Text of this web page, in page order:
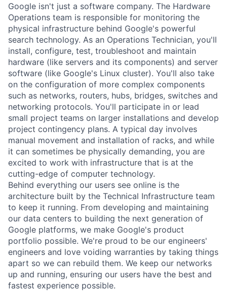
Google isn't just a software company. The Hardware
Operations team is responsible for monitoring the
physical infrastructure behind Google's powerful
search technology. As an Operations Technician, you'll
install, configure, test, troubleshoot and maintain
hardware (like servers and its components) and server
software (like Google's Linux cluster). You'll also take
on the configuration of more complex components
such as networks, routers, hubs, bridges, switches and
networking protocols. You'll participate in or lead
small project teams on larger installations and develop
project contingency plans. A typical day involves
manual movement and installation of racks, and while
it can sometimes be physically demanding, you are
excited to work with infrastructure that is at the
cutting-edge of computer technology.
Behind everything our users see online is the
architecture built by the Technical Infrastructure team
to keep it running. From developing and maintaining
our data centers to building the next generation of
Google platforms, we make Google's product
portfolio possible. We're proud to be our engineers'
engineers and love voiding warranties by taking things
apart so we can rebuild them. We keep our networks
up and running, ensuring our users have the best and
fastest experience possible.